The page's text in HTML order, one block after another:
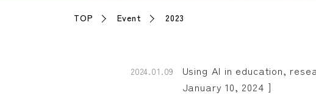
TOP Event 2023
2024.01.09
Using AI in education,
January 10, 2024 ]